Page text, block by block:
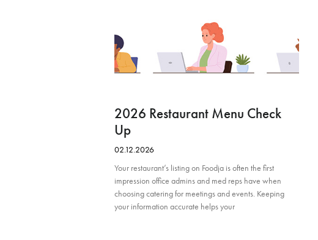
2026 Restaurant Menu Check
Up
02.12.2026
Your restaurant’s listing on Foodja is often the first
impression office admins and med reps have when
choosing catering for meetings and events. Keeping
your information accurate helps your